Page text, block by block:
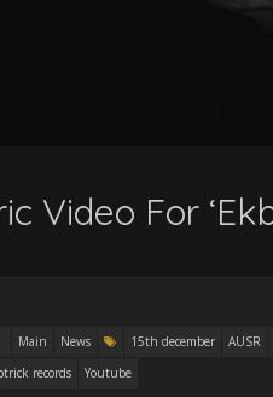
Video For
Main News 15th december AUSR
records Youtube